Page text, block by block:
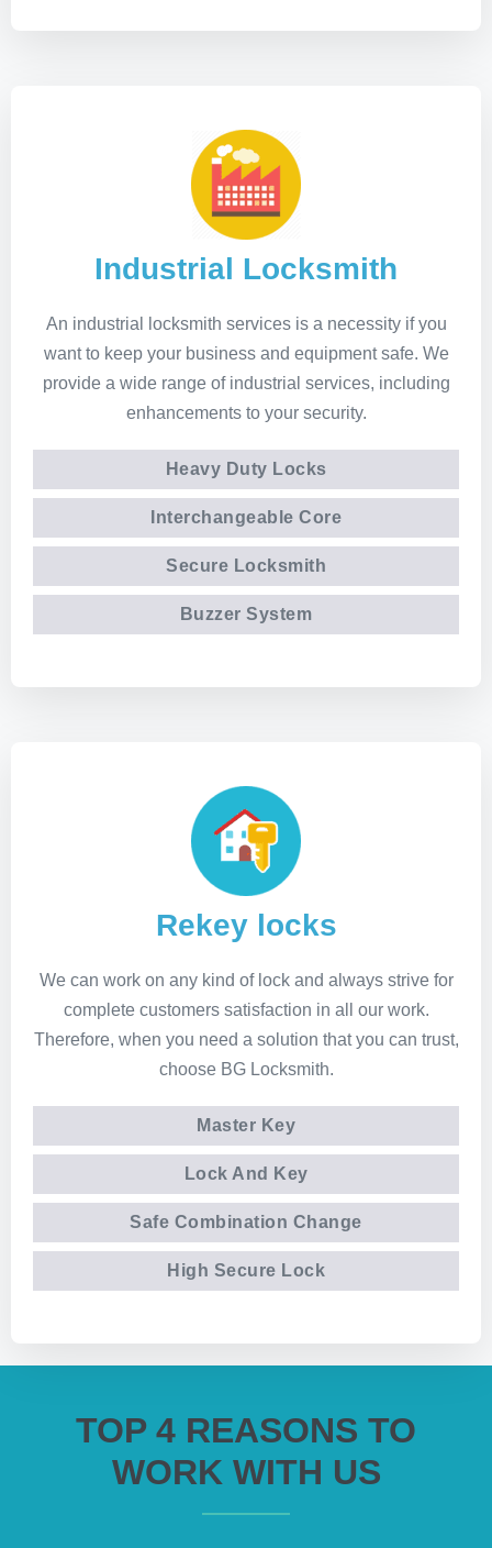
Industrial Locksmith
An industrial locksmith services is a necessity if you
want to keep your business and equipment safe. We
provide a wide range of industrial services, including
enhancements to your security.
Heavy Duty Locks
Interchangeable Core
Secure Locksmith
Buzzer System
Rekey locks
We can work on any kind of lock and always strive for
complete customers satisfaction in all our work.
Therefore, when you need a solution that you can trust,
choose BG Locksmith.
Master Key
Lock And Key
Safe Combination Change
High Secure Lock
TOP 4 REASONS TO
WORK WITH US